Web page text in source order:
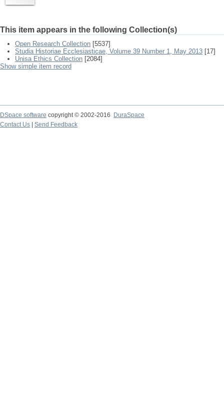
This item appears in the following Collection(s)
Open Research Collection [5537]
Studia Historiae Ecclesiasticae, Volume 39 Number 1, May 2013 [17]
Unisa Ethics Collection [2084]
Show simple item record
DSpace software copyright © 2002-2016
DuraSpace
Contact Us
Send Feedback